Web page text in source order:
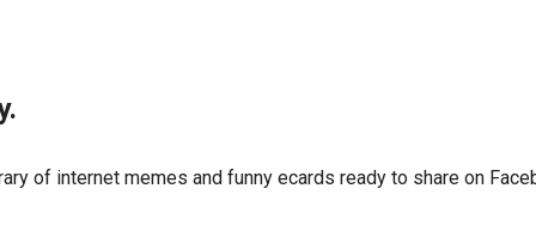
of internet memes and funny ecards ready to share on